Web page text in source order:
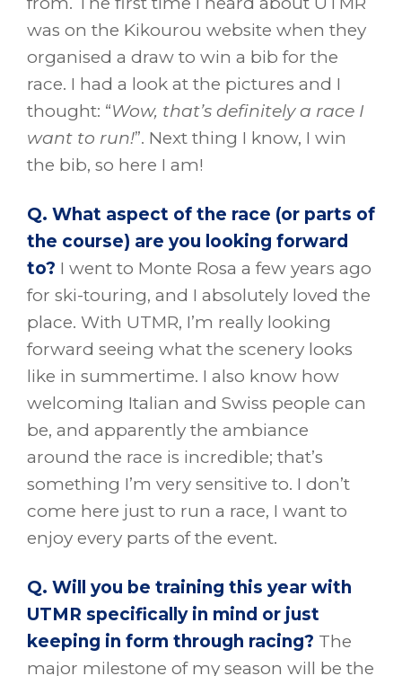
was on the Kikourou website when they
organised a draw to win a bib for the
race. I had a look at the pictures and I
thought: “Wow, that’s definitely a race I
want to run!”. Next thing I know, I win
the bib, so here I am!
Q. What aspect of the race (or parts of
the course) are you looking forward
to? I went to Monte Rosa a few years ago
for ski-touring, and I absolutely loved the
place. With UTMR, I’m really looking
forward seeing what the scenery looks
like in summertime. I also know how
welcoming Italian and Swiss people can
be, and apparently the ambiance
around the race is incredible; that’s
something I’m very sensitive to. I don’t
come here just to run a race, I want to
enjoy every parts of the event.
Q. Will you be training this year with
UTMR specifically in mind or just
keeping in form through racing? The
major milestone of my season will be the